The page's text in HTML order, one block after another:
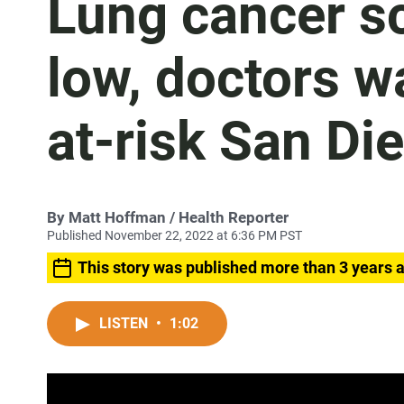
Lung cancer
low, doctors
at-risk San
By Matt Hoffman / Health Reporter
Published November 22, 2022 at 6:36 PM PST
This story was published more than 3 years
LISTEN • 1:02